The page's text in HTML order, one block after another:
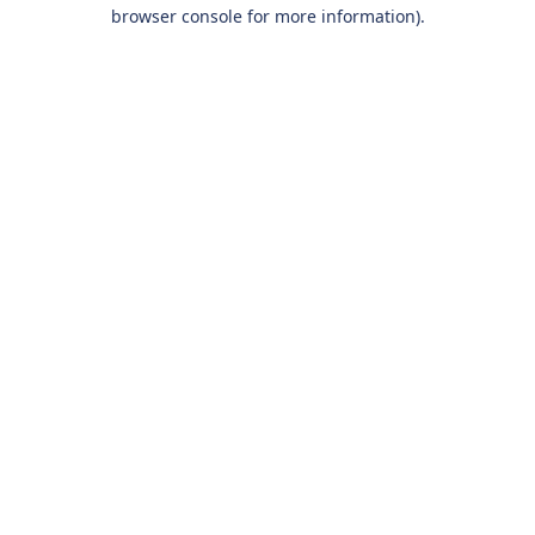
browser console for more information).